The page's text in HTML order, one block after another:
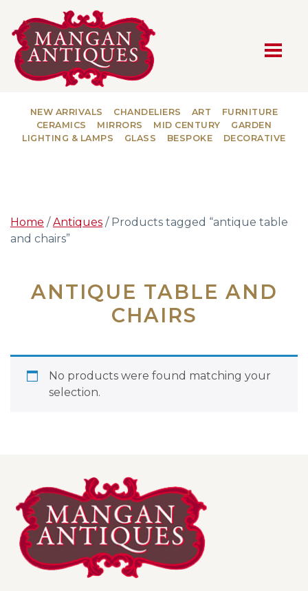
MAIN NAVIGATION
NEW ARRIVALS CHANDELIERS ART
FURNITURE
CERAMICS
MIRRORS MID CENTURY
GARDEN
LIGHTING & LAMPS
GLASS BESPOKE DECORATIVE
Home /Antiques / Products tagged “antique table
and chairs”
ANTIQUE TABLE AND
CHAIRS
No products were found matching your
selection.